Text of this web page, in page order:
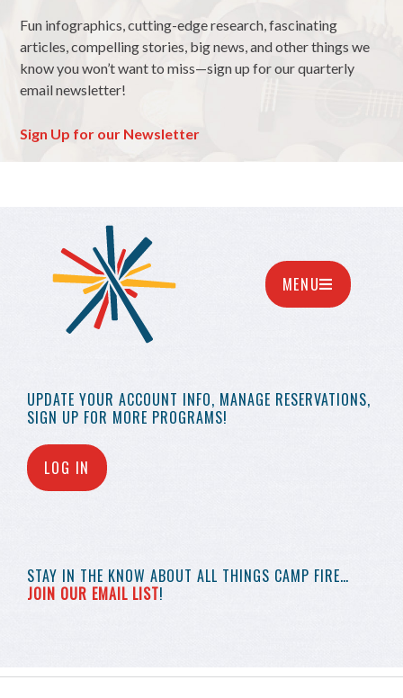
Fun infographics, cutting-edge research, fascinating
articles, compelling stories, big news, and other things we
know you won’t want to miss—sign up for our quarterly
email newsletter!
Sign Up for our Newsletter
UPDATE YOUR ACCOUNT INFO, MANAGE RESERVATIONS,
SIGN UP FOR MORE PROGRAMS!
LOG IN
STAY IN THE KNOW ABOUT ALL THINGS CAMP FIRE…
JOIN OUR EMAIL LIST!
MENU